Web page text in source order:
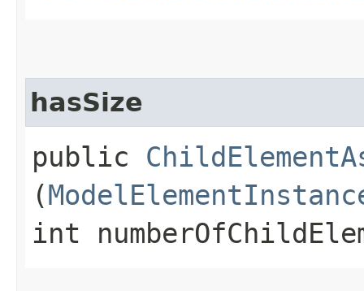
hasSize
public
(
int